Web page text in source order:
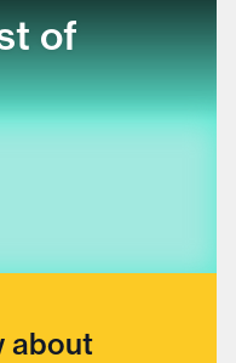
of
about